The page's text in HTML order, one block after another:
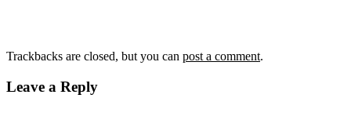
Trackbacks are closed, but you can post a comment.
Leave a Reply